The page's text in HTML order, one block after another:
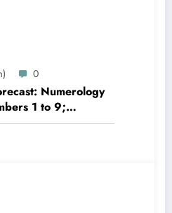
0
Numerology
1 to 9;